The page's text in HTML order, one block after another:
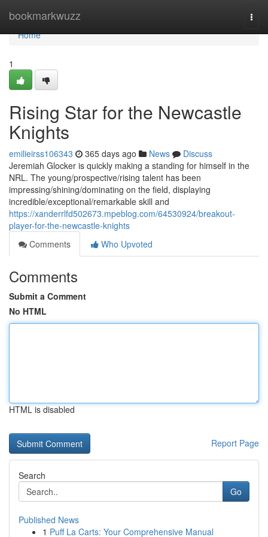
bookmarkwuzz
Home
Home
1
Rising Star for the Newcastle
Knights
emilieirss106343 365 days ago News
Discuss
Jeremiah Glocker is quickly making a standing for himself in the
NRL. The young/prospective/rising talent has been
impressing/shining/dominating on the field, displaying
incredible/exceptional/remarkable skill and
https://xanderrlfd502673.mpeblog.com/64530924/breakout-
player-for-the-newcastle-knights
Comments
Who Upvoted
Comments
Submit a Comment
No HTML
HTML is disabled
Report Page
Search
Go
Published News
1 Puff La Carts: Your Comprehensive Manual